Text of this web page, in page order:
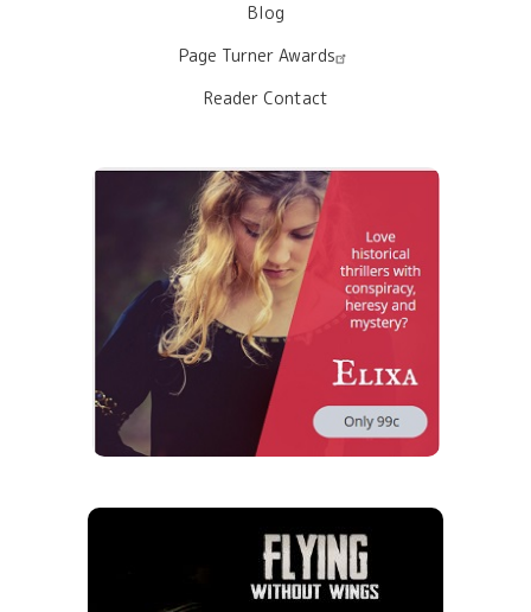
Blog
Page Turner Awards
Reader Contact